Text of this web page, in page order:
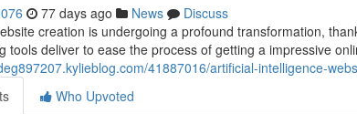
77 days ago News
Discuss
creation is undergoing a profound transformation,
tools deliver to ease the process of getting a impressive
41887016/artificial-intelligence-
Who Upvoted